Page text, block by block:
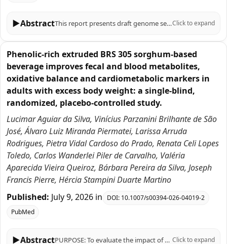
▶Abstract This report presents draft genome sequences of six Azospirillum argentinense strains (CMS1626, CMS1630, CMS05, CMS07, CMS11, and CMS18) isolated from maize rhizosphere soil or from sorghum stems grown on oxisols in the Brazilian Cerrado. These diazotrophic strains are promising bioinoculants for sustainable agriculture.Click to expand
Phenolic-rich extruded BRS 305 sorghum-based
beverage improves fecal and blood metabolites,
oxidative balance and cardiometabolic markers in
adults with excess body weight: a single-blind,
randomized, placebo-controlled study.
Lucimar Aguiar da Silva, Vinícius Parzanini Brilhante de São
José, Álvaro Luiz Miranda Piermatei, Larissa Arruda
Rodrigues, Pietra Vidal Cardoso do Prado, Renata Celi Lopes
Toledo, Carlos Wanderlei Piler de Carvalho, Valéria
Aparecida Vieira Queiroz, Bárbara Pereira da Silva, Joseph
Francis Pierre, Hércia Stampini Duarte Martino
Published: July 9, 2026 in DOI: 10.1007/s00394-026-04019-2
PubMed
▶Abstract PURPOSE: To evaluate the impact of a phenolic-rich, extruded BRS305 sorghum-based beverage on fecal and blood metabolic, oxidative balance, and cardiometabolic parameters in adults with excess body weight. METHODS: In a single-blind, randomized, placebo-controlled study, 51 overweight adults of both sexes, were assigned to consume a sorghum beverage (SG, n = 25) or a control beverage (CG, n = 26), daily for 10 weeks, alongside a personalized hypocaloric diet (-500 kcal). The beverages phenolic profile was analyzed. Anthropometry, body composition, food intake, biochemicals, total plasma antioxidant capacity, oxidative stress, blood metabolite, fecal pH, short-chain fatty acids concentration, and Bristol stool scale were assessed at baseline and endpoint. RESULTS: The sorghum beverage exhibited high diversity of phenolic compounds, including phenolic acids, flavonoids, and tannins, which reflected in higher plasma concentrations of trans-caffeic acid and naringenin in SG at the endpoint compared to the CG, along with an increase in total plasma antioxidant capacity. In the SG, superoxide dismutase and malondialdehyde decreased in intra-group, while catalase decreased at delta. In contrast, CG decreased nitric oxide levels and increased body fat percentage in intra-group. SG decreased insulin, triglycerides, HOMA-IR, and TyG index intra-group, maintaining body fat percentage; increased HDL-c and decreased Castelli I index at the endpoint; and decreased Castelli II index at delta. SG also decreased fecal pH and increased acetic acid content at endpoint and delta. CONCLUSION: These findings support the functional potential of extruded BRS305 sorghum-based beverage in improving fecal and blood metabolites, oxidative balance and cardiometabolic markers in adults with excess body weight. Click to expand